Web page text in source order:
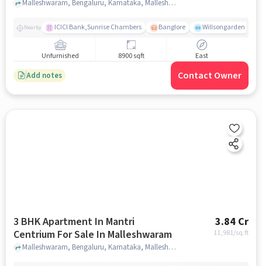
Malleshwaram, Bengaluru, Karnataka, Malleshwaram, bangalore
Nearby ICICI Bank,Sunrise Chambers Banglore Willsongarden
Unfurnished 8900 sqft East
Add notes Contact Owner
3 BHK Apartment In Mantri
Centrium For Sale In Malleshwaram
3.84 Cr
11,981/sq.ft
Malleshwaram, Bengaluru, Karnataka, Malleshwaram, bangalore